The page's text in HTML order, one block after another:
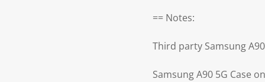
== Notes:
Third party Samsung
Samsung A90 5G Case